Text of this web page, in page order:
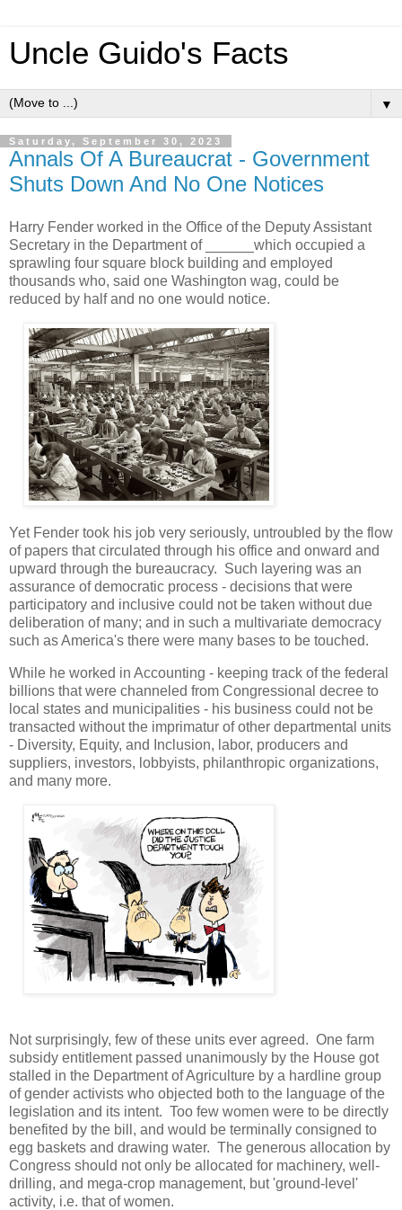
Uncle Guido's Facts
▼
Saturday, September 30, 2023
Annals Of A Bureaucrat - Government
Shuts Down And No One Notices
Harry Fender worked in the Office of the Deputy Assistant
Secretary in the Department of ______which occupied a
sprawling four square block building and employed
thousands who, said one Washington wag, could be
reduced by half and no one would notice.
Yet Fender took his job very seriously, untroubled by the flow
of papers that circulated through his office and onward and
upward through the bureaucracy. Such layering was an
assurance of democratic process - decisions that were
participatory and inclusive could not be taken without due
deliberation of many; and in such a multivariate democracy
such as America's there were many bases to be touched.
While he worked in Accounting - keeping track of the federal
billions that were channeled from Congressional decree to
local states and municipalities - his business could not be
transacted without the imprimatur of other departmental units
- Diversity, Equity, and Inclusion, labor, producers and
suppliers, investors, lobbyists, philanthropic organizations,
and many more.
Not surprisingly, few of these units ever agreed. One farm
subsidy entitlement passed unanimously by the House got
stalled in the Department of Agriculture by a hardline group
of gender activists who objected both to the language of the
legislation and its intent. Too few women were to be directly
benefited by the bill, and would be terminally consigned to
egg baskets and drawing water. The generous allocation by
Congress should not only be allocated for machinery, well-
drilling, and mega-crop management, but 'ground-level'
activity, i.e. that of women.